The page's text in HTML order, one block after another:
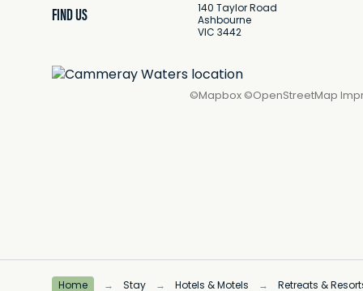
FIND US 140 Taylor Road
Ashbourne
VIC 3442
©Mapbox©OpenStreetMap
Home → Stay → Hotels & Motels → Retreats &